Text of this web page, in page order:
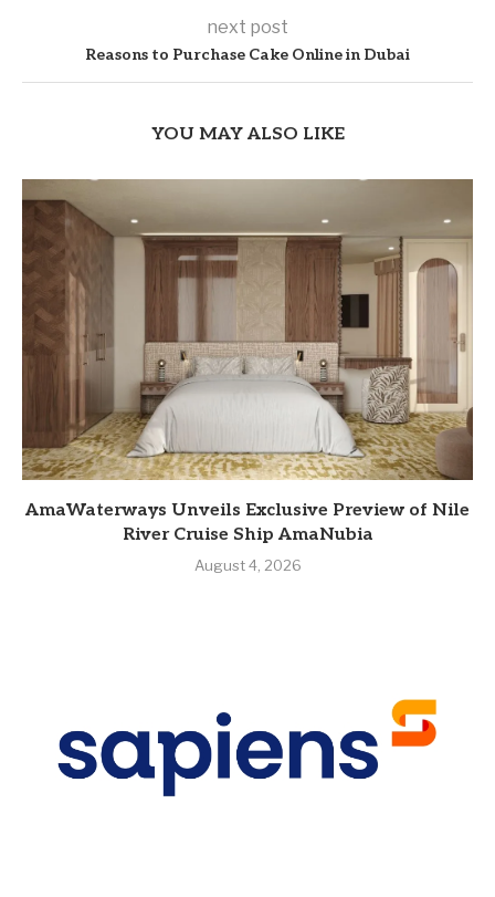
next post
Reasons to Purchase Cake Online in Dubai
YOU MAY ALSO LIKE
AmaWaterways Unveils Exclusive Preview of Nile
River Cruise Ship AmaNubia
August 4, 2026